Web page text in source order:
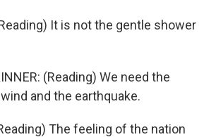
It is not the gentle shower
(Reading) We need the
and the earthquake.
The feeling of the nation